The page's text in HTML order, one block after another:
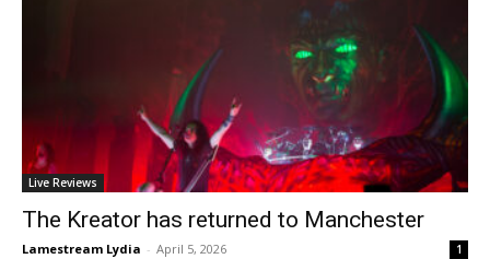
Live Reviews
The Kreator has returned to Manchester
Lamestream Lydia - April 5, 2026 1